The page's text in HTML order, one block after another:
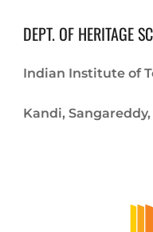
DEPT. OF HERITAGE
Indian Institute of
Kandi,